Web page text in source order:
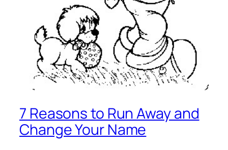
7 Reasons to Run Away and
Change Your Name